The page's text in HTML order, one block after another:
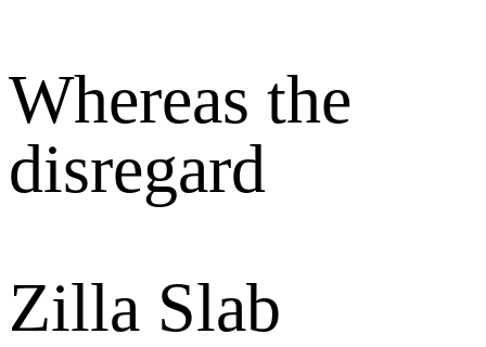
Whereas the
disregard
Zilla Slab